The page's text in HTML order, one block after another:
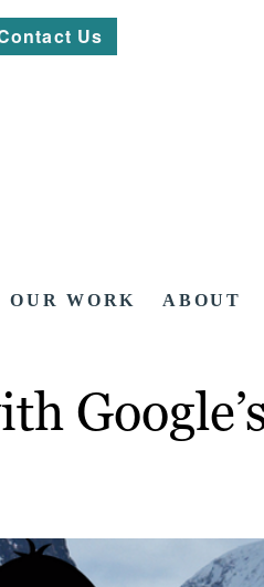
Us
OUR WORK ABOUT